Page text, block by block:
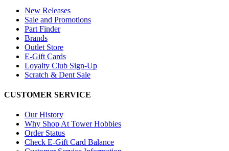
New Releases
Sale and Promotions
Part Finder
Brands
Outlet Store
E-Gift Cards
Loyalty Club Sign-Up
Scratch & Dent Sale
CUSTOMER SERVICE
Our History
Why Shop At Tower Hobbies
Order Status
Check E-Gift Card Balance